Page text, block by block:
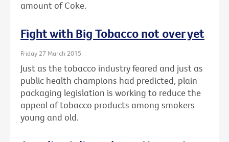
amount of Coke.
Fight with Big Tobacco not over yet
Friday 27 March 2015
Just as the tobacco industry feared and just as
public health champions had predicted, plain
packaging legislation is working to reduce the
appeal of tobacco products among smokers
young and old.